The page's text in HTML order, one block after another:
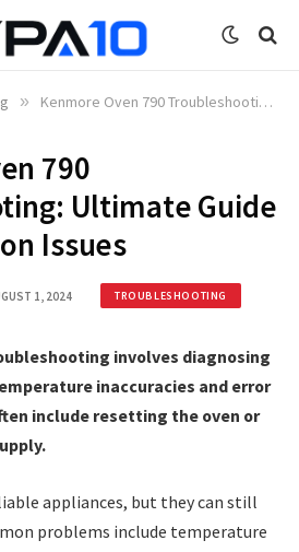
» Kenmore Oven 790 Troubleshooting: Ultimate Guide to Fix Common Issues
790
Ultimate Guide
Issues
1, 2024 TROUBLESHOOTING
involves diagnosing
inaccuracies and error
include resetting the oven or
appliances, but they can still
problems include temperature